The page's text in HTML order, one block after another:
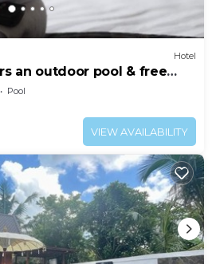
Hotel
an outdoor pool & free
Pool
VIEW AVAILABILITY